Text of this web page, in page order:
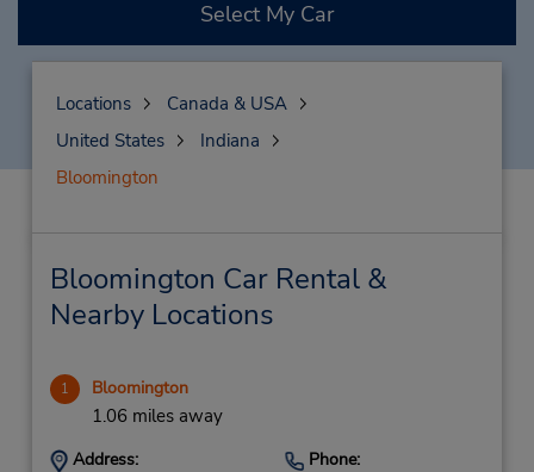
Select My Car
Locations
Canada & USA
United States
Indiana
Bloomington
Bloomington Car Rental &
Nearby Locations
1 Bloomington
1.06 miles away
Address:
Phone: